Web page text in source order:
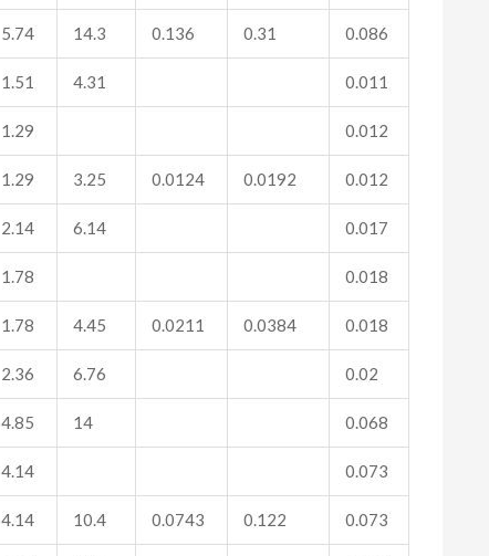
5.74 14.3 0.136 0.31 0.086
1.51 4.31 0.011
1.29 0.012
1.29 3.25 0.0124 0.0192 0.012
2.14 6.14 0.017
1.78 0.018
1.78 4.45 0.0211 0.0384 0.018
2.36 6.76 0.02
4.85 14 0.068
4.14 0.073
4.14 10.4 0.0743 0.122 0.073